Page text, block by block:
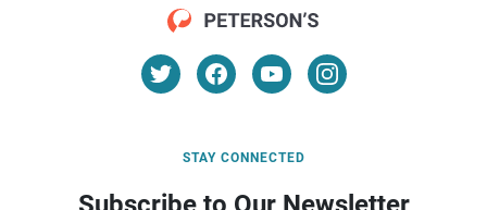
STAY CONNECTED